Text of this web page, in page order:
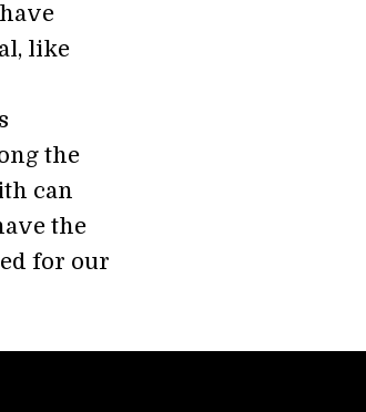
like
the
can
the
for our